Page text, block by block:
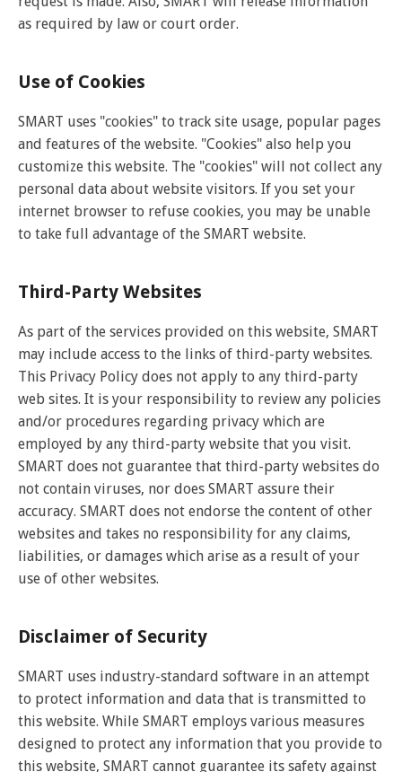
as required by law or court order.
Use of Cookies
SMART uses "cookies" to track site usage, popular pages
and features of the website. "Cookies" also help you
customize this website. The "cookies" will not collect any
personal data about website visitors. If you set your
internet browser to refuse cookies, you may be unable
to take full advantage of the SMART website.
Third-Party Websites
As part of the services provided on this website, SMART
may include access to the links of third-party websites.
This Privacy Policy does not apply to any third-party
web sites. It is your responsibility to review any policies
and/or procedures regarding privacy which are
employed by any third-party website that you visit.
SMART does not guarantee that third-party websites do
not contain viruses, nor does SMART assure their
accuracy. SMART does not endorse the content of other
websites and takes no responsibility for any claims,
liabilities, or damages which arise as a result of your
use of other websites.
Disclaimer of Security
SMART uses industry-standard software in an attempt
to protect information and data that is transmitted to
this website. While SMART employs various measures
designed to protect any information that you provide to
this website, SMART cannot guarantee its safety against